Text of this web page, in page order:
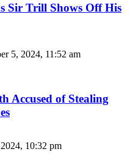
Sir Trill Shows Off His
5, 2024, 11:52 am
Accused of Stealing
10:32 pm